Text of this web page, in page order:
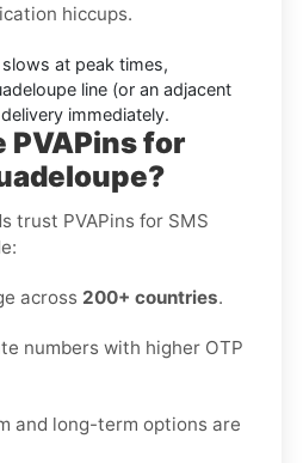
hiccups.
slows at peak times,
line (or an adjacent
immediately.
PVAPins for
trust PVAPins for SMS
across 200+ countries.
numbers with higher OTP
and long-term options are